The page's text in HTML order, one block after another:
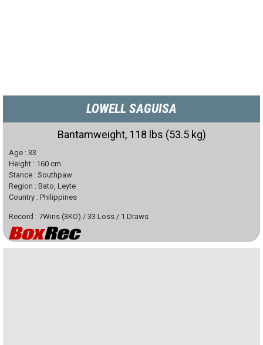
LOWELL SAGUISA
Bantamweight, 118 lbs (53.5 kg)
Age : 33
Height : 160 cm
Stance : Southpaw
Region : Bato, Leyte
Country : Philippines
Record : 7Wins (3KO) / 33 Loss / 1 Draws